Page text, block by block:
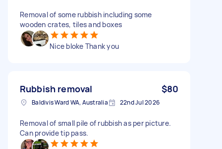
Removal of some rubbish including some
wooden crates, tiles and boxes
Nice bloke Thank you
Rubbish removal $80
Baldivis Ward WA, Australia 22nd Jul 2026
Removal of small pile of rubbish as per picture.
Can provide tip pass.